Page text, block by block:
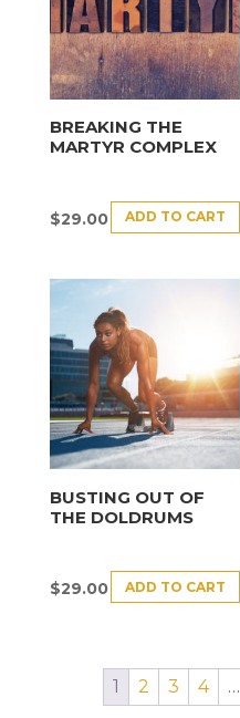
BREAKING THE
MARTYR COMPLEX
$29.00 ADD TO CART
BUSTING OUT OF
THE DOLDRUMS
$29.00 ADD TO CART
1 2 3 4 …